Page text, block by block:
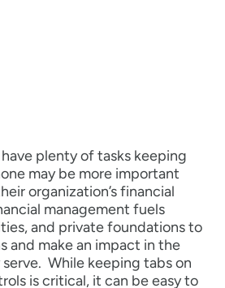
plenty of tasks keeping
may be more important
organization’s financial
management fuels
and private foundations to
and make an impact in the
While keeping tabs on
is critical, it can be easy to